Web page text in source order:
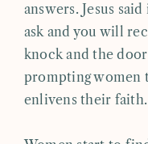
answers. Jesus
ask and you will
knock and the
prompting women
enlivens their faith.